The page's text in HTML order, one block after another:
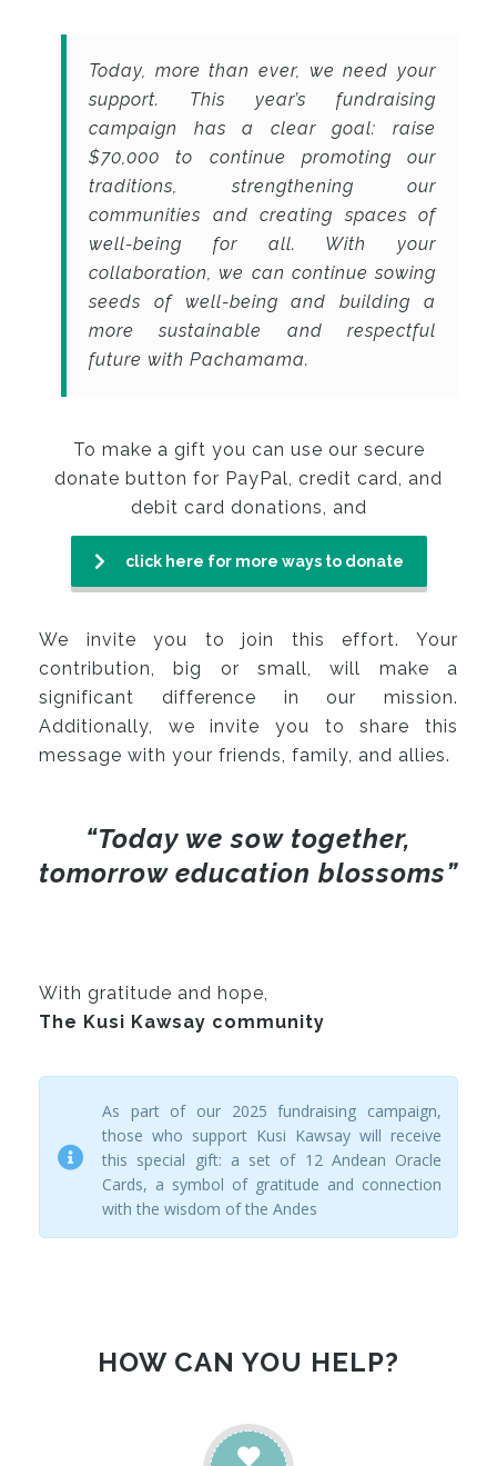
Today, more than ever, we need your
support. This year’s fundraising
campaign has a clear goal: raise
$70,000 to continue promoting our
traditions, strengthening our
communities and creating spaces of
well-being for all. With your
collaboration, we can continue sowing
seeds of well-being and building a
more sustainable and respectful
future with Pachamama.
To make a gift you can use our secure
donate button for PayPal, credit card, and
debit card donations, and
click here for more ways to donate
We invite you to join this effort. Your
contribution, big or small, will make a
significant difference in our mission.
Additionally, we invite you to share this
message with your friends, family, and allies.
“Today we sow together,
tomorrow education blossoms”
With gratitude and hope,
The Kusi Kawsay community
As part of our 2025 fundraising campaign,
those who support Kusi Kawsay will receive
this special gift: a set of 12 Andean Oracle
Cards, a symbol of gratitude and connection
with the wisdom of the Andes
HOW CAN YOU HELP?